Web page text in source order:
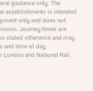
guidance only. The
establishments is intended
only and does not
Journey times are
stated otherwise and may
and time of day.
London and National Rail.